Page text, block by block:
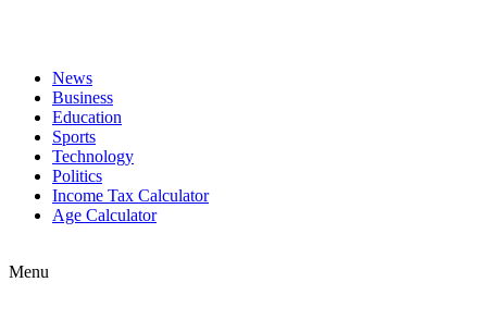
News
Business
Education
Sports
Technology
Politics
Income Tax Calculator
Age Calculator
Menu